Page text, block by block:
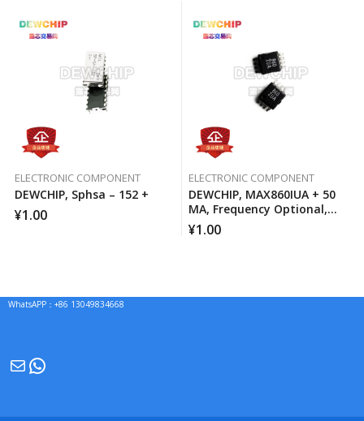
ELECTRONIC COMPONENT
DEWCHIP, Sphsa – 152 +
¥1.00
ELECTRONIC COMPONENT
DEWCHIP, MAX860IUA + 50
MA, Frequency Optional,
Switched Capacitor Voltage
Converter
¥1.00
WhatsAPP：+86 13049834668
MailWhatsApp